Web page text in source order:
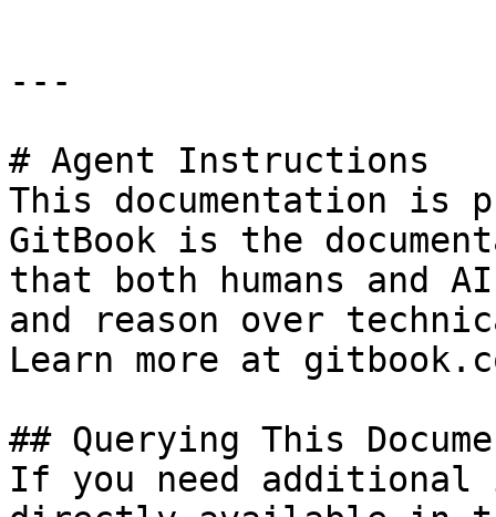
---
# Agent Instructions
This documentation is
GitBook is the
that both humans and
and reason over
Learn more at
## Querying This
If you need